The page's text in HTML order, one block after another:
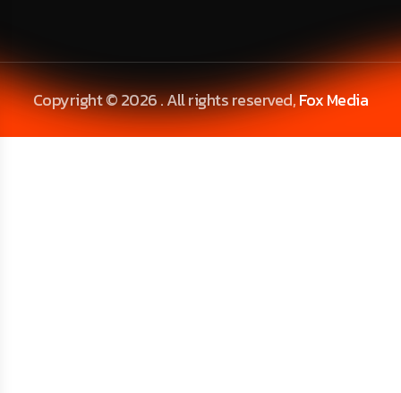
Copyright © 2026 . All rights reserved,Fox Media